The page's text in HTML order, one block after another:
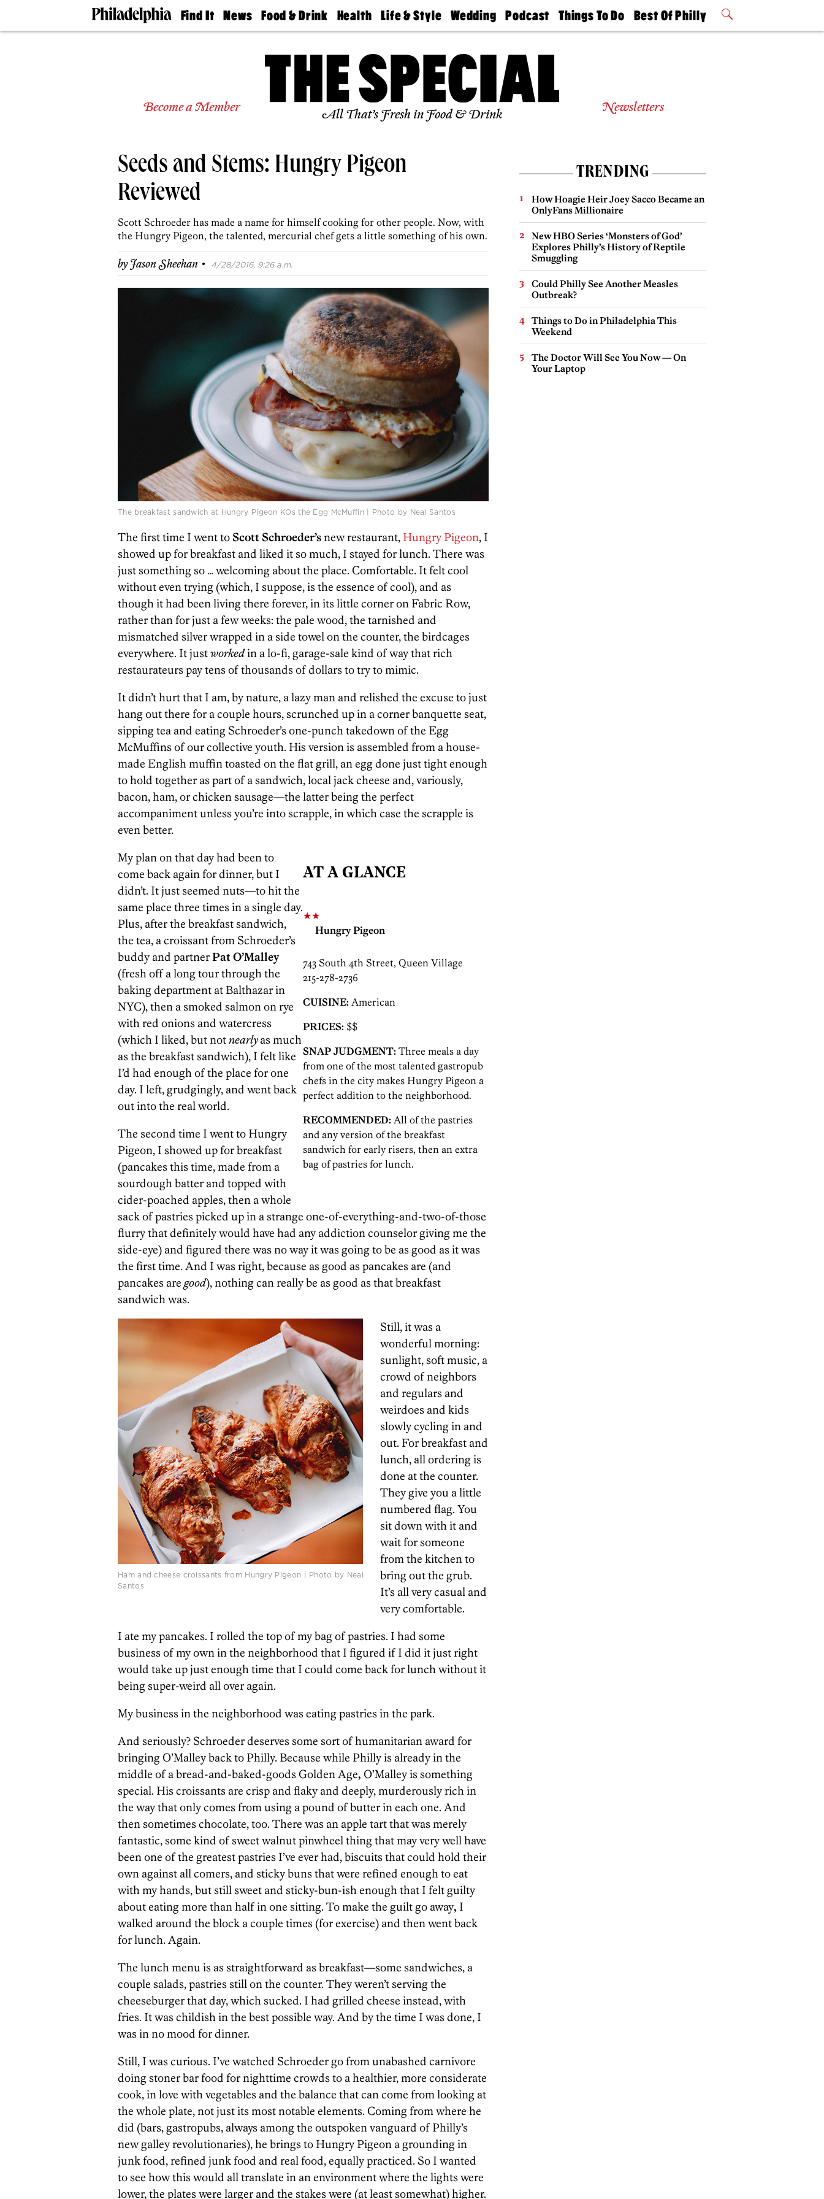
Find It
Doctors
Senior
Real
Agents
News
The
Food & Drink
50 Best
Health
Find A
Find A
Doctor
Senior
Living
Life & Style
Real Estate
Wedding
Guides &
Find A
Expert
Bubbly
Ball
Podcast
Philly
Today
Things To Do
Philly Mag
Best Of Philly
2026 Party
Become a Member All That’s Fresh in Food & Drink Newsletters
Seeds and Stems: Hungry Pigeon
Reviewed
Scott Schroeder has made a name for himself cooking for other people. Now, with
the Hungry Pigeon, the talented, mercurial chef gets a little something of his own.
byJason Sheehan · 4/28/2016, 9:26 a.m.
The breakfast sandwich at Hungry Pigeon KOs the Egg McMuffin | Photo by Neal Santos
The first time I went to Scott Schroeder’s new restaurant, Hungry Pigeon, I
showed up for breakfast and liked it so much, I stayed for lunch. There was
just something so … welcoming about the place. Comfortable. It felt cool
without even trying (which, I suppose, is the essence of cool), and as
though it had been living there forever, in its little corner on Fabric Row,
rather than for just a few weeks: the pale wood, the tarnished and
mismatched silver wrapped in a side towel on the counter, the birdcages
everywhere. It justworkedin a lo-fi, garage-sale kind of way that rich
restaurateurs pay tens of thousands of dollars to try to mimic.
It didn’t hurt that I am, by nature, a lazy man and relished the excuse to just
hang out there for a couple hours, scrunched up in a corner banquette seat,
sipping tea and eating Schroeder’s one-punch takedown of the Egg
McMuffins of our collective youth. His version is assembled from a house-
made English muffin toasted on the flat grill, an egg done just tight enough
to hold together as part of a sandwich, local jack cheese and, variously,
bacon, ham, or chicken sausage—the latter being the perfect
accompaniment unless you’re into scrapple, in which case the scrapple is
even better.
AT A GLANCE
★★
Hungry Pigeon
743 South 4th Street, Queen Village
215-278-2736
CUISINE: American
PRICES: $$
SNAP JUDGMENT:Three meals a day
from one of the most talented gastropub
chefs in the city makes Hungry Pigeon a
perfect addition to the neighborhood.
RECOMMENDED: All of the pastries
and any version of the breakfast
sandwich for early risers, then an extra
bag of pastries for lunch.
My plan on that day had been to
come back again for dinner, but I
didn’t. It just seemed nuts—to hit the
same place three times in a single day.
Plus, after the breakfast sandwich,
the tea, a croissant from Schroeder’s
buddy and partnerPat O’Malley
(fresh off a long tour through the
baking department at Balthazar in
NYC), then a smoked salmon on rye
with red onions and watercress
(which I liked, but not nearlyas much
as the breakfast sandwich), I felt like
I’d had enough of the place for one
day. I left, grudgingly, and went back
out into the real world.
The second time I went to Hungry
Pigeon, I showed up for breakfast
(pancakes this time, made from a
sourdough batter and topped with
cider-poached apples, then a whole
sack of pastries picked up in a strange one-of-everything-and-two-of-those
flurry that definitely would have had any addiction counselor giving me the
side-eye) and figured there was no way it was going to be as good as it was
the first time. And I was right, because as good as pancakes are (and
pancakes are good), nothing can really be as good as that breakfast
sandwich was.
Ham and cheese croissants from Hungry Pigeon | Photo by Neal
Santos
Still, it was a
wonderful morning:
sunlight, soft music, a
crowd of neighbors
and regulars and
weirdoes and kids
slowly cycling in and
out. For breakfast and
lunch, all ordering is
done at the counter.
They give you a little
numbered flag. You
sit down with it and
wait for someone
from the kitchen to
bring out the grub.
It’s all very casual and
very comfortable.
I ate my pancakes. I rolled the top of my bag of pastries. I had some
business of my own in the neighborhood that I figured if I did it just right
would take up just enough time that I could come back for lunch without it
being super-weird all over again.
My business in the neighborhood was eating pastries in the park.
And seriously? Schroeder deserves some sort of humanitarian award for
bringing O’Malley back to Philly. Because while Philly is already in the
middle of a bread-and-baked-goods Golden Age, O’Malley is something
special. His croissants are crisp and flaky and deeply, murderously rich in
the way that only comes from using a pound of butter in each one. And
then sometimes chocolate, too. There was an apple tart that was merely
fantastic, some kind of sweet walnut pinwheel thing that may very well have
been one of the greatest pastries I’ve ever had, biscuits that could hold their
own against all comers, and sticky buns that were refined enough to eat
with my hands, but still sweet and sticky-bun-ish enough that I felt guilty
about eating more than half in one sitting. To make the guilt go away, I
walked around the block a couple times (for exercise) and then went back
for lunch. Again.
The lunch menu is as straightforward as breakfast—some sandwiches, a
couple salads, pastries still on the counter. They weren’t serving the
cheeseburger that day, which sucked. I had grilled cheese instead, with
fries. It was childish in the best possible way. And by the time I was done, I
was in no mood for dinner.
Still, I was curious. I’ve watched Schroeder go from unabashed carnivore
doing stoner bar food for nighttime crowds to a healthier, more considerate
cook, in love with vegetables and the balance that can come from looking at
the whole plate, not just its most notable elements. Coming from where he
did (bars, gastropubs, always among the outspoken vanguard of Philly’s
new galley revolutionaries), he brings to Hungry Pigeon a grounding in
junk food, refined junk food and real food, equally practiced. So I wanted
to see how this would all translate in an environment where the lights were
lower, the plates were larger and the stakes were (at least somewhat) higher.
TRENDING
How Hoagie Heir Joey Sacco Became an
OnlyFans Millionaire
New HBO Series ‘Monsters of God’
Explores Philly’s History of Reptile
Smuggling
Could Philly See Another Measles
Outbreak?
Things to Do in Philadelphia This
Weekend
The Doctor Will See You Now — On
Your Laptop